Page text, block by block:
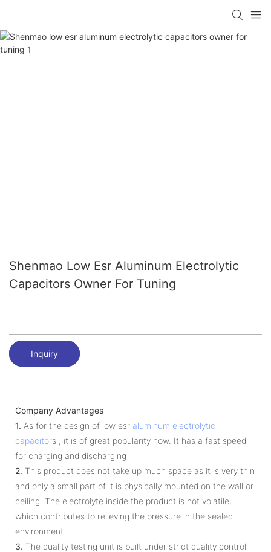
Shenmao Low Esr Aluminum Electrolytic
Capacitors Owner For Tuning
Inquiry
Company Advantages
1. As for the design of low esr aluminum electrolytic
capacitors , it is of great popularity now. It has a fast speed
for charging and discharging
2. This product does not take up much space as it is very thin
and only a small part of it is physically mounted on the wall or
ceiling. The electrolyte inside the product is not volatile,
which contributes to relieving the pressure in the sealed
environment
3. The quality testing unit is built under strict quality control